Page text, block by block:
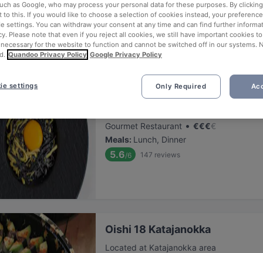
out our list of the best restaurants and bars near Sotamuseo and
a tasty slice of Helsinki.
Finlandia Caviar
Gourmet Restaurant • €€€€
Meals: Lunch, Dinner
5.6/6 147 reviews
Oishi 18 Katajanokka
Located at Katajanokka area
as Google, who may process your personal data for these purposes. By clicking
to this. If you would like to choose a selection of cookies instead, your
settings. You can withdraw your consent at any time and can find further
Please note that even if you reject all cookies, we still have important cookies
for the website to function and cannot be switched off in our systems.
Quandoo Privacy Policy Google Privacy Policy
Only Required
settings